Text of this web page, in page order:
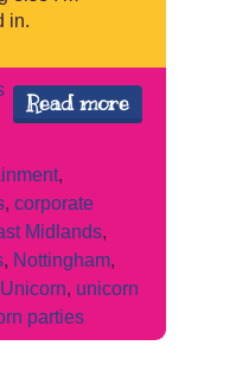
in.
Read more
,
, corporate
Midlands,
, Nottingham,
Unicorn, unicorn
parties